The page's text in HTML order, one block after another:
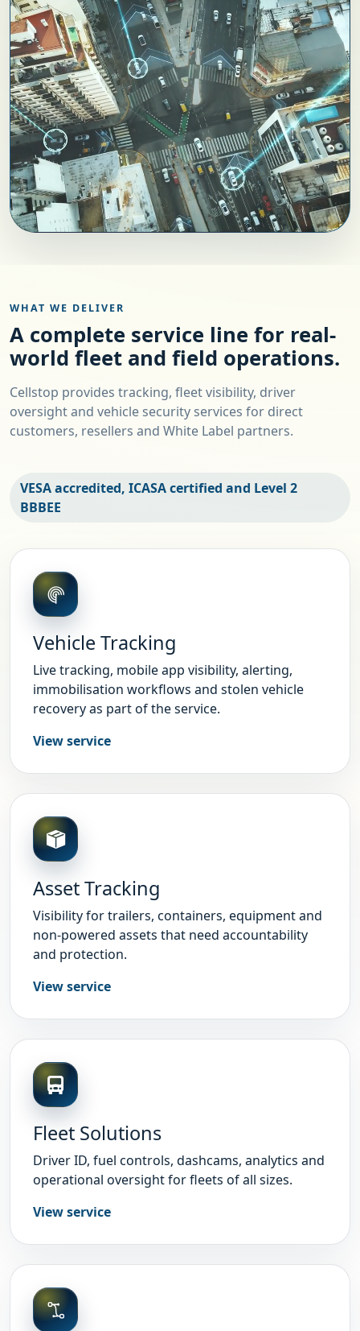
WHAT WE DELIVER
A complete service line for real-
world fleet and field operations.
Cellstop provides tracking, fleet visibility, driver
oversight and vehicle security services for direct
customers, resellers and White Label partners.
VESA accredited, ICASA certified and Level 2
BBBEE
Vehicle Tracking
Live tracking, mobile app visibility, alerting,
immobilisation workflows and stolen vehicle
recovery as part of the service.
View service
Asset Tracking
Visibility for trailers, containers, equipment and
non-powered assets that need accountability
and protection.
View service
Fleet Solutions
Driver ID, fuel controls, dashcams, analytics and
operational oversight for fleets of all sizes.
View service